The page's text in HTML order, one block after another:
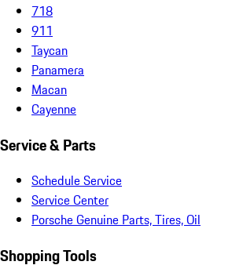
718
911
Taycan
Panamera
Macan
Cayenne
Service & Parts
Schedule Service
Service Center
Porsche Genuine Parts, Tires, Oil
Shopping Tools